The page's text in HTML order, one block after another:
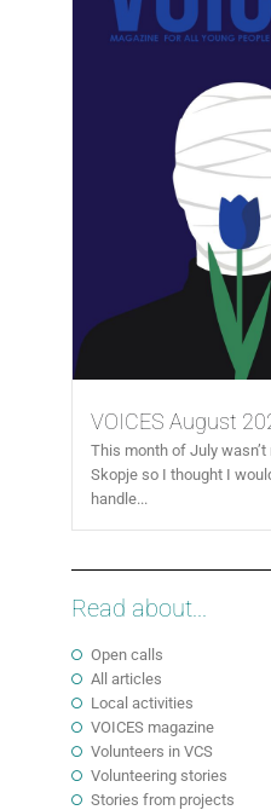
VOICES August
This month of July
Skopje so I thought I
handle...
Read about...
Open calls
All articles
Local activities
VOICES magazine
Volunteers in VCS
Volunteering stories
Stories from projects